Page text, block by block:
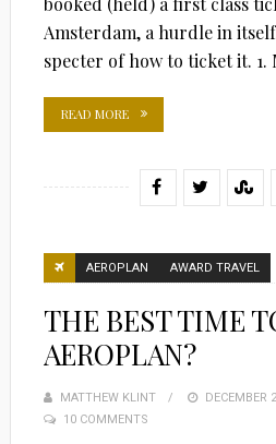
Amsterdam, a hurdle in
specter of how to ticket it. 1.
READ MORE
AEROPLAN AWARD TRAVEL
THE BEST TIME
AEROPLAN?
MATTHEW KLINT
POSTED
DECEMBER
10 COMMENTS